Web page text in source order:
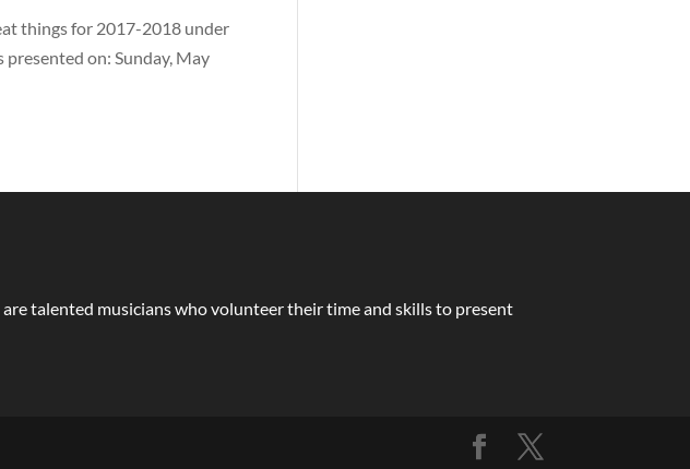
things for 2017-2018 under
on: Sunday, May
talented musicians who volunteer their time and skills to present